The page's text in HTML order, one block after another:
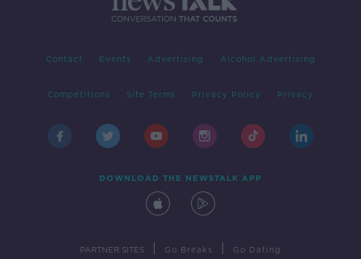
Contact Events Advertising Alcohol Advertising
Competitions Site Terms Privacy Policy Privacy
DOWNLOAD THE NEWSTALK APP
PARTNER SITES Go Breaks Go Dating